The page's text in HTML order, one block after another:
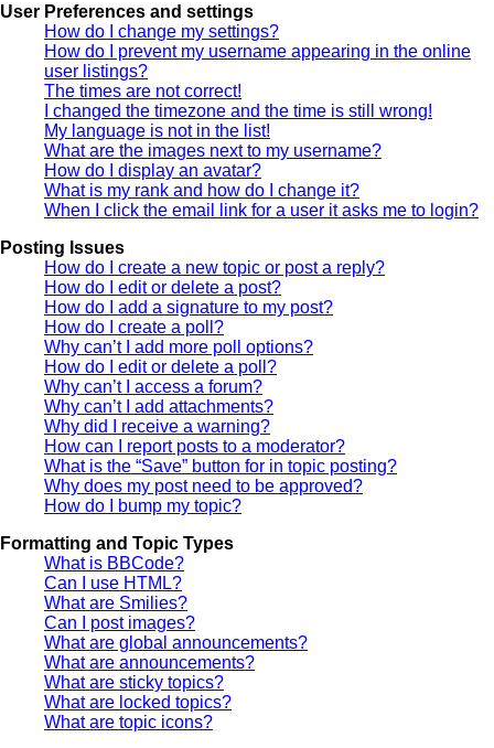
User Preferences and settings
How do I change my settings?
How do I prevent my username appearing in the online
user listings?
The times are not correct!
I changed the timezone and the time is still wrong!
My language is not in the list!
What are the images next to my username?
How do I display an avatar?
What is my rank and how do I change it?
When I click the email link for a user it asks me to login?
Posting Issues
How do I create a new topic or post a reply?
How do I edit or delete a post?
How do I add a signature to my post?
How do I create a poll?
Why can’t I add more poll options?
How do I edit or delete a poll?
Why can’t I access a forum?
Why can’t I add attachments?
Why did I receive a warning?
How can I report posts to a moderator?
What is the “Save” button for in topic posting?
Why does my post need to be approved?
How do I bump my topic?
Formatting and Topic Types
What is BBCode?
Can I use HTML?
What are Smilies?
Can I post images?
What are global announcements?
What are announcements?
What are sticky topics?
What are locked topics?
What are topic icons?